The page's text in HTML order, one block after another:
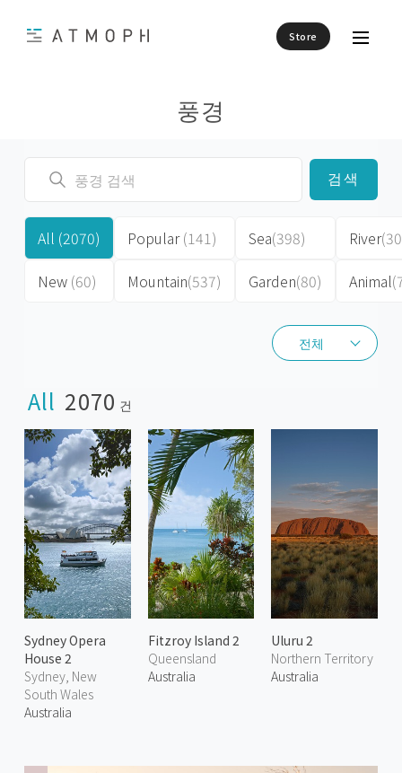
Store
풍경
전체
전체
검색
All (2070)
New (60)
Popular(141)
Mountain(537)
Sea(398)
Garden(80)
River
Animal
All 2070 건
Sydney Opera
House 2
Sydney, New
South Wales
Australia
Fitzroy Island 2
Queensland
Australia
Uluru 2
Northern Territory
Australia